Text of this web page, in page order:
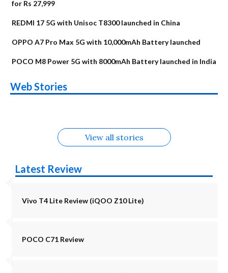
for Rs 27,999
REDMI 17 5G with Unisoc T8300 launched in China
OPPO A7 Pro Max 5G with 10,000mAh Battery launched
POCO M8 Power 5G with 8000mAh Battery launched in India
Web Stories
Alternatives
Upcoming phones
in August
Alternatives
Nothing Phone 4b
Alternatives
Alternatives
OPPO Reno16
View all stories
Latest Review
Vivo T4 Lite Review (iQOO Z10 Lite)
POCO C71 Review